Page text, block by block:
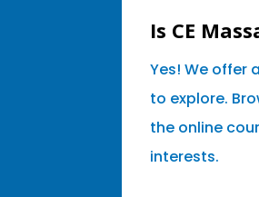
Is CE
Yes! We offer
to explore.
the online
interests.